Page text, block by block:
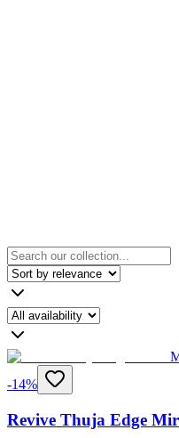
-14%
Revive Thuja Edge